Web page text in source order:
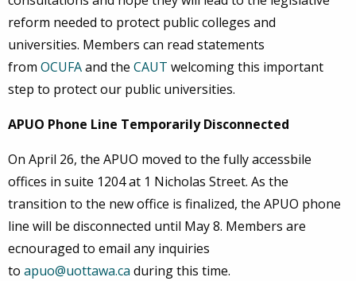
reform needed to protect public colleges and
universities. Members can read statements
from OCUFAand the CAUT welcoming this important
step to protect our public universities.
APUO Phone Line Temporarily Disconnected
On April 26, the APUO moved to the fully accessbile
offices in suite 1204 at 1 Nicholas Street. As the
transition to the new office is finalized, the APUO phone
line will be disconnected until May 8. Members are
ecnouraged to email any inquiries
to apuo@uottawa.ca during this time.